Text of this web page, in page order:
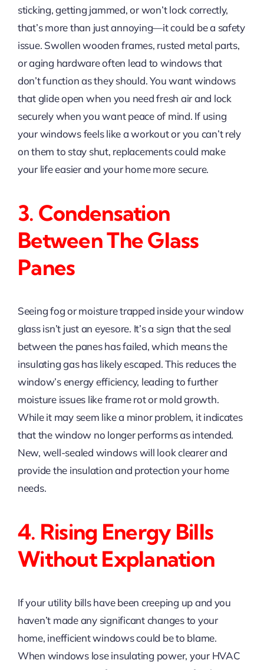
sticking, getting jammed, or won’t lock correctly,
that’s more than just annoying—it could be a safety
issue. Swollen wooden frames, rusted metal parts,
or aging hardware often lead to windows that
don’t function as they should. You want windows
that glide open when you need fresh air and lock
securely when you want peace of mind. If using
your windows feels like a workout or you can’t rely
on them to stay shut, replacements could make
your life easier and your home more secure.
3. Condensation
Between The Glass
Panes
Seeing fog or moisture trapped inside your window
glass isn’t just an eyesore. It’s a sign that the seal
between the panes has failed, which means the
insulating gas has likely escaped. This reduces the
window’s energy efficiency, leading to further
moisture issues like frame rot or mold growth.
While it may seem like a minor problem, it indicates
that the window no longer performs as intended.
New, well-sealed windows will look clearer and
provide the insulation and protection your home
needs.
4. Rising Energy Bills
Without Explanation
If your utility bills have been creeping up and you
haven’t made any significant changes to your
home, inefficient windows could be to blame.
When windows lose insulating power, your HVAC